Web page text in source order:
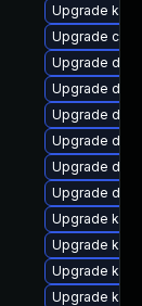
Upgrade
Upgrade
Upgrade dtb-
Upgrade
Upgrade dtb-
Upgrade
Upgrade
Upgrade
Upgrade
Upgrade
Upgrade
Upgrade